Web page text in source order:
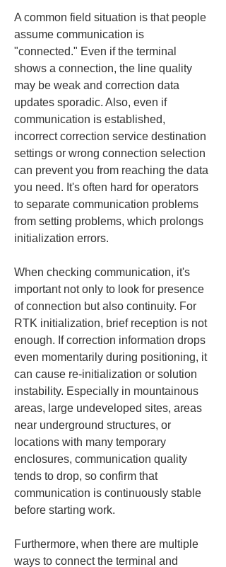
A common field situation is that people
assume communication is
"connected." Even if the terminal
shows a connection, the line quality
may be weak and correction data
updates sporadic. Also, even if
communication is established,
incorrect correction service destination
settings or wrong connection selection
can prevent you from reaching the data
you need. It's often hard for operators
to separate communication problems
from setting problems, which prolongs
initialization errors.
When checking communication, it's
important not only to look for presence
of connection but also continuity. For
RTK initialization, brief reception is not
enough. If correction information drops
even momentarily during positioning, it
can cause re-initialization or solution
instability. Especially in mountainous
areas, large undeveloped sites, areas
near underground structures, or
locations with many temporary
enclosures, communication quality
tends to drop, so confirm that
communication is continuously stable
before starting work.
Furthermore, when there are multiple
ways to connect the terminal and